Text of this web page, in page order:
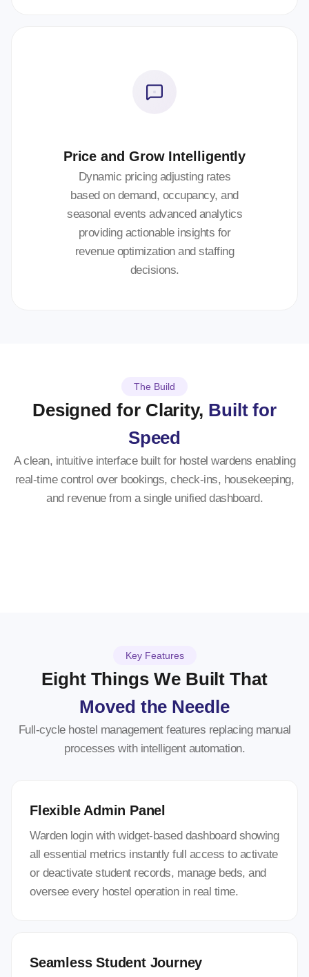
Price and Grow Intelligently
Dynamic pricing adjusting rates
based on demand, occupancy, and
seasonal events advanced analytics
providing actionable insights for
revenue optimization and staffing
decisions.
The Build
Designed for Clarity, Built for
Speed
A clean, intuitive interface built for hostel wardens enabling
real-time control over bookings, check-ins, housekeeping,
and revenue from a single unified dashboard.
Key Features
Eight Things We Built That
Moved the Needle
Full-cycle hostel management features replacing manual
processes with intelligent automation.
Flexible Admin Panel
Warden login with widget-based dashboard showing
all essential metrics instantly full access to activate
or deactivate student records, manage beds, and
oversee every hostel operation in real time.
Seamless Student Journey